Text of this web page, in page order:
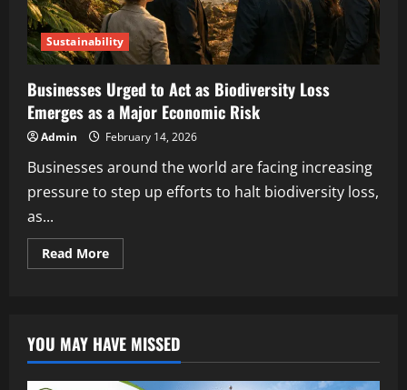
Sustainability
Businesses Urged to Act as Biodiversity Loss
Emerges as a Major Economic Risk
Admin February 14, 2026
Businesses around the world are facing increasing
pressure to step up efforts to halt biodiversity loss,
as...
Read More
YOU MAY HAVE MISSED